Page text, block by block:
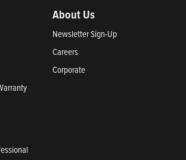
About Us
Newsletter Sign-Up
Careers
Corporate